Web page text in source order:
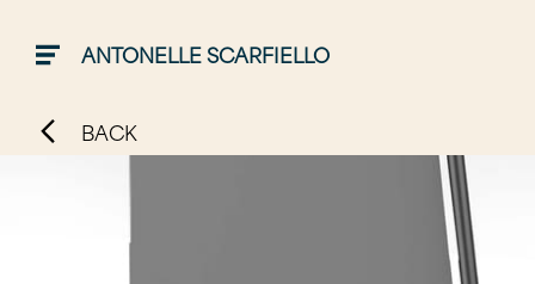
ANTONELLE SCARFIELLO
BACK